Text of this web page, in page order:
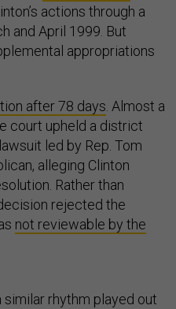
actions through a
and April 1999. But
appropriations
after 78 days. Almost a
court upheld a district
led by Rep. Tom
alleging Clinton
Rather than
rejected the
not reviewable by the
rhythm played out